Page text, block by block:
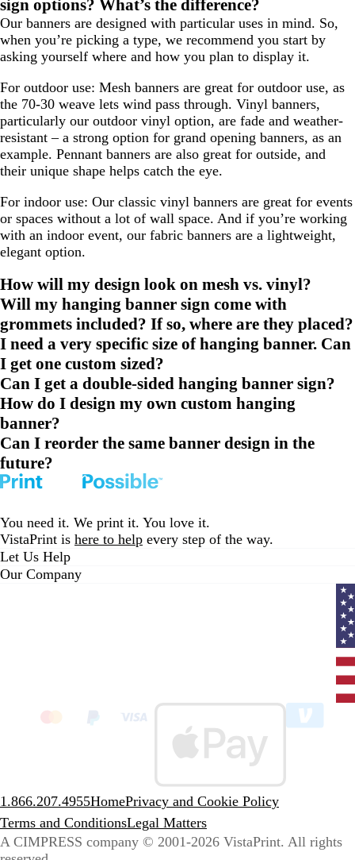
sign options? What’s the difference?
Our banners are designed with particular uses in mind. So,
when you’re picking a type, we recommend you start by
asking yourself where and how you plan to display it.
For outdoor use: Mesh banners are great for outdoor use, as
the 70-30 weave lets wind pass through. Vinyl banners,
particularly our outdoor vinyl option, are fade and weather-
resistant – a strong option for grand opening banners, as an
example. Pennant banners are also great for outside, and
their unique shape helps catch the eye.
For indoor use: Our classic vinyl banners are great for events
or spaces without a lot of wall space. And if you’re working
with an indoor event, our fabric banners are a lightweight,
elegant option.
How will my design look on mesh vs. vinyl?
Will my hanging banner sign come with
grommets included? If so, where are they placed?
I need a very specific size of hanging banner. Can
I get one custom sized?
Can I get a double-sided hanging banner sign?
How do I design my own custom hanging
banner?
Can I reorder the same banner design in the
future?
You need it. We print it. You love it.
VistaPrint is here to help every step of the way.
Let Us Help
Our Company
1.866.207.4955HomePrivacy and Cookie Policy
Terms and ConditionsLegal Matters
A CIMPRESS company © 2001-2026 VistaPrint. All rights